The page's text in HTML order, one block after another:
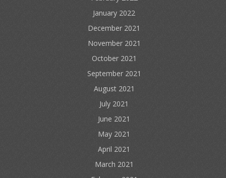
January 2022
December 2021
November 2021
October 2021
September 2021
August 2021
July 2021
June 2021
May 2021
April 2021
March 2021